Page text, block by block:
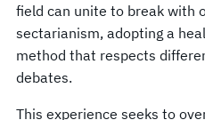
field can unite to break with
sectarianism, adopting a
method that respects
debates.
This experience seeks to